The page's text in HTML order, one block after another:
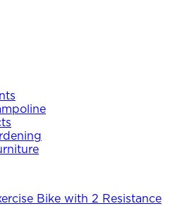
Bike with 2 Resistance